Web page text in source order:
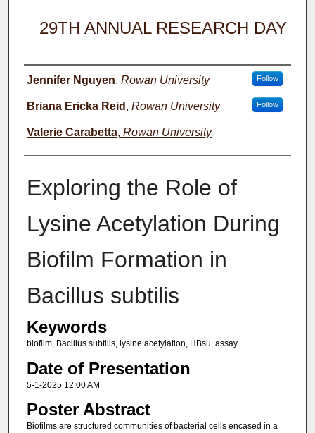
29TH ANNUAL RESEARCH DAY
Author(s)
Jennifer Nguyen, Rowan University Follow
Briana Ericka Reid , Rowan University Follow
Valerie Carabetta, Rowan University
Exploring the Role of
Lysine Acetylation During
Biofilm Formation in
Bacillus subtilis
Keywords
biofilm, Bacillus subtilis, lysine acetylation, HBsu, assay
Date of Presentation
5-1-2025 12:00 AM
Poster Abstract
Biofilms are structured communities of bacterial cells encased in a